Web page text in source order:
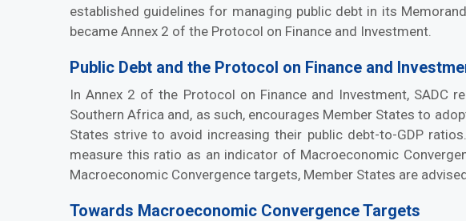
established guidelines for managing public debt in its
became Annex 2 of the Protocol on Finance and Investment.
Public Debt and the Protocol on Finance and
In Annex 2 of the Protocol on Finance and Investment,
Southern Africa and, as such, encourages Member States to
States strive to avoid increasing their public debt-to-GDP
measure this ratio as an indicator of Macroeconomic
Macroeconomic Convergence targets, Member States are
Towards Macroeconomic Convergence Targets